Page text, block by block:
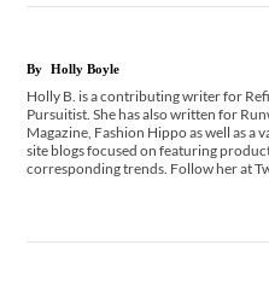
By Holly Boyle
Holly B. is a contributing writer for
Pursuitist. She has also written for
Magazine, Fashion Hippo as well as a
site blogs focused on featuring
corresponding trends. Follow her at